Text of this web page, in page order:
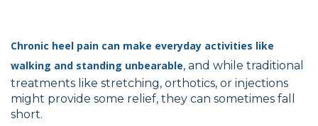
Chronic heel pain can make everyday activities like
walking and standing unbearable, and while traditional
treatments like stretching, orthotics, or injections
might provide some relief, they can sometimes fall
short.